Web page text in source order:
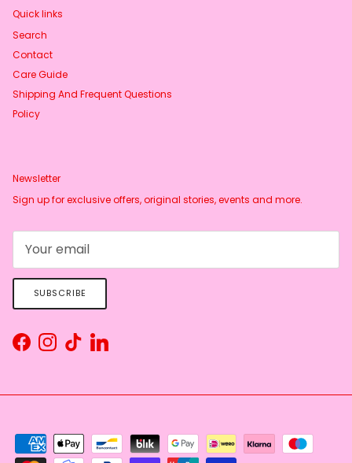
Quick links
Search
Contact
Care Guide
Shipping And Frequent Questions
Policy
Newsletter
Sign up for exclusive offers, original stories, events and more.
SUBSCRIBE
FacebookInstagram
TikTokLinkedIn